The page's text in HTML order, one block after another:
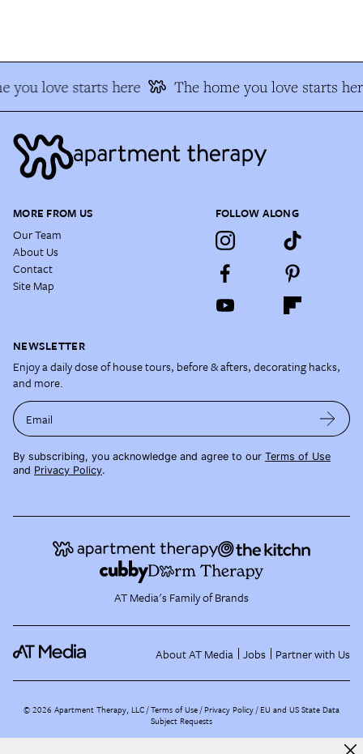
you love starts here The home you love starts
MORE FROM US
Our Team
About Us
Contact
Site Map
FOLLOW ALONG
NEWSLETTER
Enjoy a daily dose of house tours, before & afters, decorating hacks,
and more.
Email
By subscribing, you acknowledge and agree to our Terms of Use
and Privacy Policy.
AT Media's Family of Brands
About AT Media Jobs Partner with Us
©2026 Apartment Therapy, LLC /Terms of Use Privacy Policy EU and US State Data
Subject Requests